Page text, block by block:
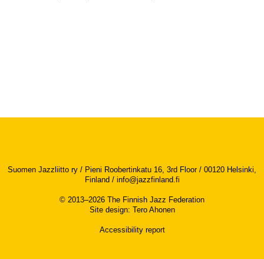
Suomen Jazzliitto ry / Pieni Roobertinkatu 16, 3rd Floor / 00120 Helsinki,
Finland / info@jazzfinland.fi
© 2013–2026 The Finnish Jazz Federation
Site design: Tero Ahonen
Accessibility report